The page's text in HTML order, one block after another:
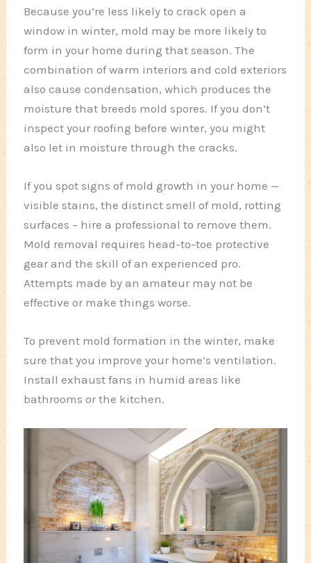
Because you’re less likely to crack open a
window in winter, mold may be more likely to
form in your home during that season. The
combination of warm interiors and cold exteriors
also cause condensation, which produces the
moisture that breeds mold spores. If you don’t
inspect your roofing before winter, you might
also let in moisture through the cracks.
If you spot signs of mold growth in your home —
visible stains, the distinct smell of mold, rotting
surfaces – hire a professional to remove them.
Mold removal requires head-to-toe protective
gear and the skill of an experienced pro.
Attempts made by an amateur may not be
effective or make things worse.
To prevent mold formation in the winter, make
sure that you improve your home’s ventilation.
Install exhaust fans in humid areas like
bathrooms or the kitchen.